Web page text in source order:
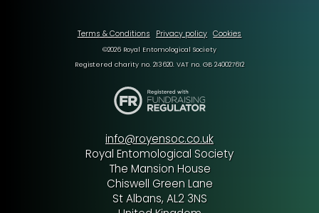
Terms & Conditions Privacy policy Cookies
©2026 Royal Entomological Society
Registered charity no. 213620. VAT no. GB 240027612
info@royensoc.co.uk
Royal Entomological Society
The Mansion House
Chiswell Green Lane
St Albans, AL2 3NS